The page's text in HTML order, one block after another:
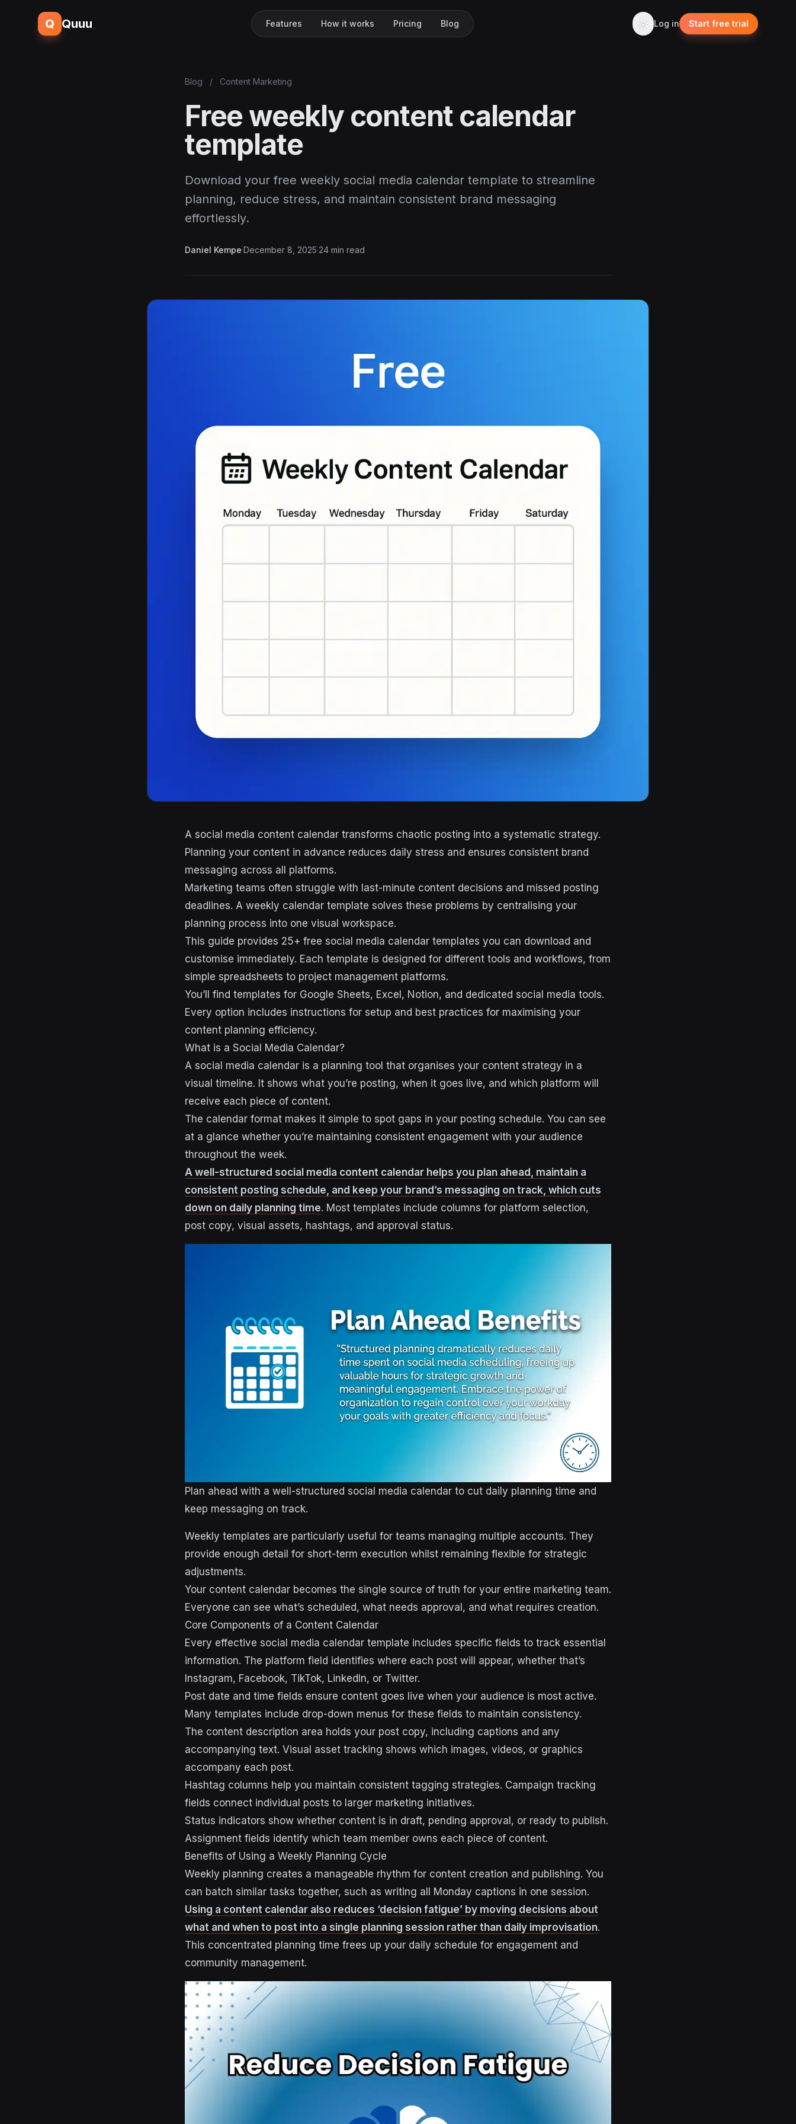
Q Quuu Features How it works Pricing Blog Log in Start free trial
Blog / Content Marketing
Free weekly content calendar
template
Download your free weekly social media calendar template to streamline
planning, reduce stress, and maintain consistent brand messaging
effortlessly.
Daniel Kempe·December 8, 2025·24 min read
A social media content calendar transforms chaotic posting into a systematic strategy.
Planning your content in advance reduces daily stress and ensures consistent brand
messaging across all platforms.
Marketing teams often struggle with last-minute content decisions and missed posting
deadlines. A weekly calendar template solves these problems by centralising your
planning process into one visual workspace.
This guide provides 25+ free social media calendar templates you can download and
customise immediately. Each template is designed for different tools and workflows, from
simple spreadsheets to project management platforms.
You’ll find templates for Google Sheets, Excel, Notion, and dedicated social media tools.
Every option includes instructions for setup and best practices for maximising your
content planning efficiency.
What is a Social Media Calendar?
A social media calendar is a planning tool that organises your content strategy in a
visual timeline. It shows what you’re posting, when it goes live, and which platform will
receive each piece of content.
The calendar format makes it simple to spot gaps in your posting schedule. You can see
at a glance whether you’re maintaining consistent engagement with your audience
throughout the week.
A well-structured social media content calendar helps you plan ahead, maintain a
consistent posting schedule, and keep your brand’s messaging on track, which cuts
down on daily planning time. Most templates include columns for platform selection,
post copy, visual assets, hashtags, and approval status.
Plan ahead with a well-structured social media calendar to cut daily planning time and
keep messaging on track.
Weekly templates are particularly useful for teams managing multiple accounts. They
provide enough detail for short-term execution whilst remaining flexible for strategic
adjustments.
Your content calendar becomes the single source of truth for your entire marketing team.
Everyone can see what’s scheduled, what needs approval, and what requires creation.
Core Components of a Content Calendar
Every effective social media calendar template includes specific fields to track essential
information. The platform field identifies where each post will appear, whether that’s
Instagram, Facebook, TikTok, LinkedIn, or Twitter.
Post date and time fields ensure content goes live when your audience is most active.
Many templates include drop-down menus for these fields to maintain consistency.
The content description area holds your post copy, including captions and any
accompanying text. Visual asset tracking shows which images, videos, or graphics
accompany each post.
Hashtag columns help you maintain consistent tagging strategies. Campaign tracking
fields connect individual posts to larger marketing initiatives.
Status indicators show whether content is in draft, pending approval, or ready to publish.
Assignment fields identify which team member owns each piece of content.
Benefits of Using a Weekly Planning Cycle
Weekly planning creates a manageable rhythm for content creation and publishing. You
can batch similar tasks together, such as writing all Monday captions in one session.
Using a content calendar also reduces ‘decision fatigue’ by moving decisions about
what and when to post into a single planning session rather than daily improvisation.
This concentrated planning time frees up your daily schedule for engagement and
community management.